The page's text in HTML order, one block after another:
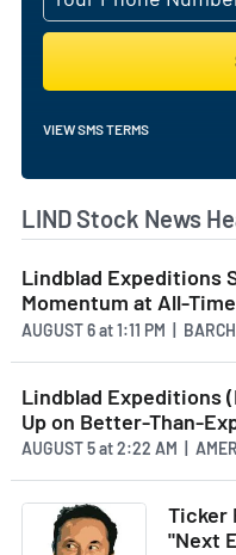
VIEW SMS TERMS
LIND Stock News
Lindblad Expeditions
Momentum at All-
AUGUST 6at1:11 PM |
Lindblad Expeditions
Up on Better-Than-
AUGUST 5at2:22 AM |
Ticker
"Next